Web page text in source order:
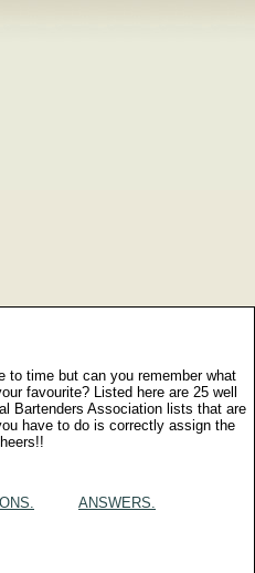
to time but can you remember what
favourite? Listed here are 25 well
Bartenders Association lists that are
have to do is correctly assign the
ANSWERS.